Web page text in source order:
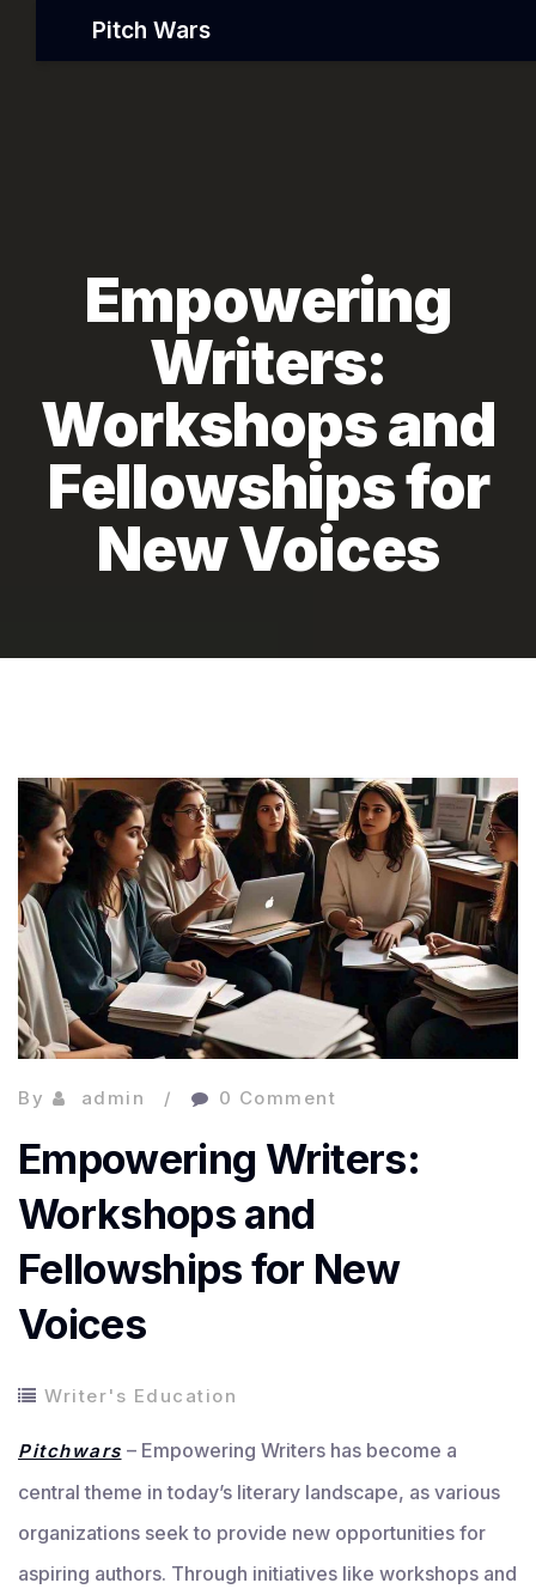
Pitch Wars
Empowering
Writers:
Workshops and
Fellowships for
New Voices
By admin 0 Comment
Empowering Writers:
Workshops and
Fellowships for New
Voices
Writer's Education
Pitchwars – Empowering Writers has become a
central theme in today’s literary landscape, as various
organizations seek to provide new opportunities for
aspiring authors. Through initiatives like workshops and